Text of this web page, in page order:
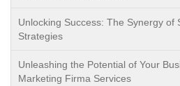
Unlocking Success: The Synergy of
Strategies
Unleashing the Potential of Your
Marketing Firma Services